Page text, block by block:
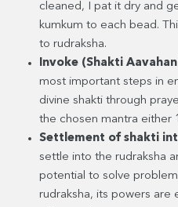
cleaned, I pat it dry and
kumkum to each bead.
to rudraksha.
Invoke (Shakti
most important steps in
divine shakti through
the chosen mantra either
Settlement of shakti
settle into the rudraksha
potential to solve
rudraksha, its powers are